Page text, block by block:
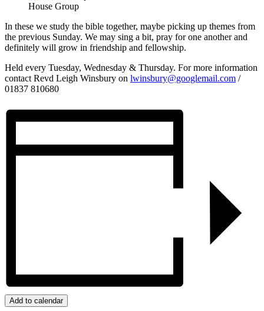
House Group
In these we study the bible together, maybe picking up themes from
the previous Sunday. We may sing a bit, pray for one another and
definitely will grow in friendship and fellowship.
Held every Tuesday, Wednesday & Thursday. For more information
contact Revd Leigh Winsbury on lwinsbury@googlemail.com /
01837 810680
Add to calendar